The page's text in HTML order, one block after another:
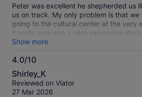
Peter was excellent he shepherded us
us on track. My only problem is that
going to the cultural center at the very
it really was was a very expensive
us to buy very expensive jewelry
Show more
4.0/10
4.0
out
of
Shirley_K
Reviewed on Viator
27 Mar 2026